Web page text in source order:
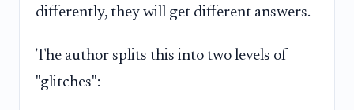
differently, they will get different answers.
The author splits this into two levels of
"glitches":